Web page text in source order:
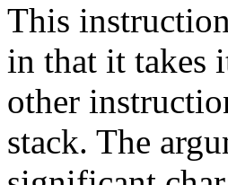
This
in that it takes
other
stack. The